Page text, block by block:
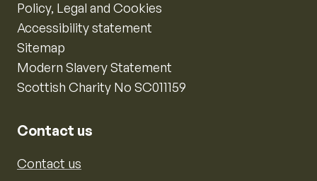
Policy, Legal and Cookies
Accessibility statement
Sitemap
Modern Slavery Statement
Scottish Charity No SC011159
Contact us
Contact us